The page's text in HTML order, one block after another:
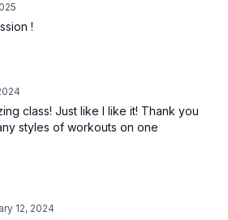
!
class! Just like I like it! Thank you
styles of workouts on one
12, 2024